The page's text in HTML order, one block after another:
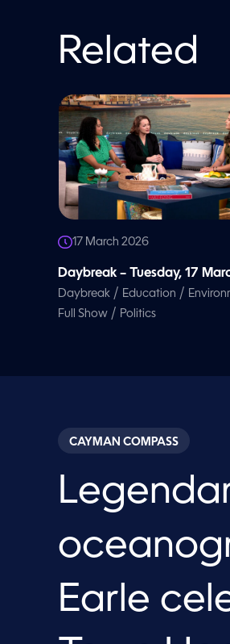
m
e
9
Related
17 March 2026
Daybreak – Tuesday, 17
Daybreak / Education /
Full Show / Politics
CAYMAN COMPASS
Earle